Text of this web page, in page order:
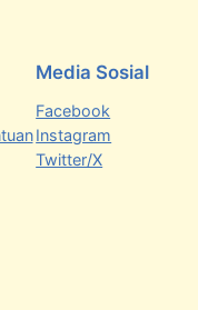
Media Sosial
Facebook
Instagram
Twitter/X